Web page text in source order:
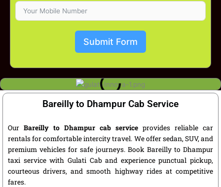
Submit Form
Bareilly to Dhampur Cab Service
Our Bareilly to Dhampur cab service provides reliable car
rentals for comfortable intercity travel. We offer sedan, SUV, and
premium vehicles for safe journeys. Book Bareilly to Dhampur
taxi service with Gulati Cab and experience punctual pickup,
courteous drivers, and smooth highway rides at competitive
fares.